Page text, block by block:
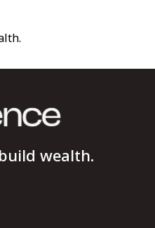
wealth.